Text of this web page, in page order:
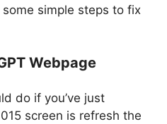
simple steps to fix
Webpage
do if you’ve just
screen is refresh the